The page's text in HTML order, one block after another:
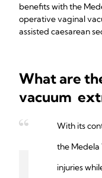
benefits with the
operative vaginal
assisted caesarean
What are
vacuum
With its
the Medela
injuries